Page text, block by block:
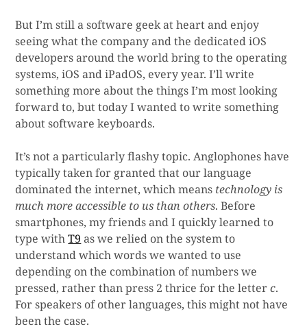
But I’m still a software geek at heart and enjoy
seeing what the company and the dedicated iOS
developers around the world bring to the operating
systems, iOS and iPadOS, every year. I’ll write
something more about the things I’m most looking
forward to, but today I wanted to write something
about software keyboards.
It’s not a particularly flashy topic. Anglophones have
typically taken for granted that our language
dominated the internet, which means technology is
much more accessible to us than others. Before
smartphones, my friends and I quickly learned to
type withT9 as we relied on the system to
understand which words we wanted to use
depending on the combination of numbers we
pressed, rather than press 2 thrice for the letterc.
For speakers of other languages, this might not have
been the case.